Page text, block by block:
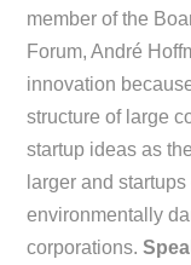
member of the
Forum, André
innovation
structure of large
startup ideas as
larger and
environmentally
corporations.